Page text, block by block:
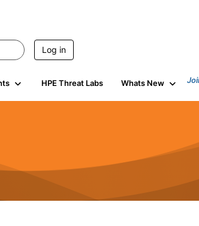
Log in
HPE Threat Labs Whats New